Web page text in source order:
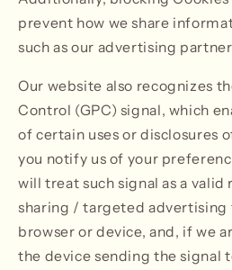
prevent how we share
such as our advertising
Our website also recognizes
Control (GPC) signal, which
of certain uses or disclosures
you notify us of your
will treat such signal as a
sharing / targeted advertising
browser or device, and, if we
the device sending the signal